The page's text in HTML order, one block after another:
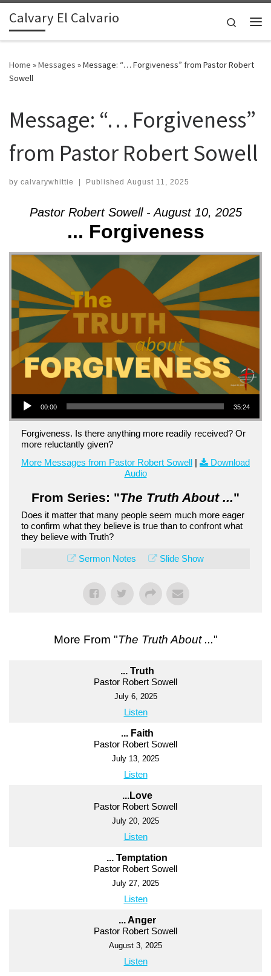
Skip to content
Calvary El Calvario
Search
Home »Messages »Message: “… Forgiveness” from Pastor Robert
Sowell
Message: “… Forgiveness”
from Pastor Robert Sowell
by calvarywhittie | Published August 11, 2025
Pastor Robert Sowell - August 10, 2025
... Forgiveness
Audio Player
00:00 35:24
Forgiveness. Is there anything more readily received? Or
more reluctantly given?
More Messages from Pastor Robert Sowell |
Download
Audio
From Series: "The Truth About ..."
Does it matter that many people seem much more eager
to confirm what they believe is true than to confront what
they believe with Truth?
Sermon Notes Slide Show
More From "The Truth About ..."
... Truth
Pastor Robert Sowell
July 6, 2025
Listen
... Faith
Pastor Robert Sowell
July 13, 2025
Listen
...Love
Pastor Robert Sowell
July 20, 2025
Listen
... Temptation
Pastor Robert Sowell
July 27, 2025
Listen
... Anger
Pastor Robert Sowell
August 3, 2025
Listen